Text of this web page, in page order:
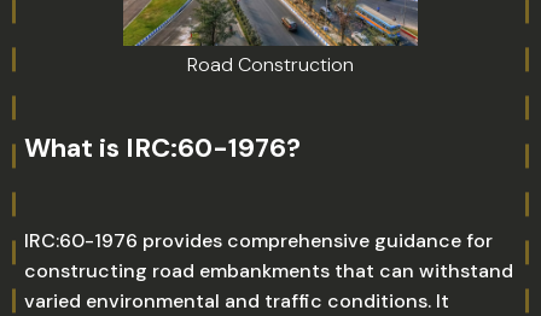
Road Construction
What is IRC:60-1976?
IRC:60-1976 provides comprehensive guidance for
constructing road embankments that can withstand
varied environmental and traffic conditions. It